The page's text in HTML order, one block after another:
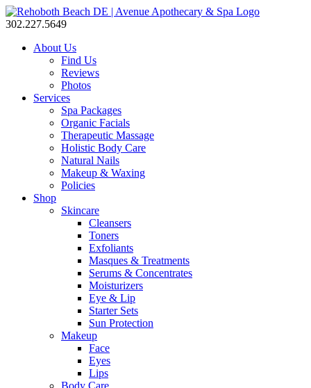
302.227.5649
About Us
Find Us
Reviews
Photos
Services
Spa Packages
Organic Facials
Therapeutic Massage
Holistic Body Care
Natural Nails
Makeup & Waxing
Policies
Shop
Skincare
Cleansers
Toners
Exfoliants
Masques & Treatments
Serums & Concentrates
Moisturizers
Eye & Lip
Starter Sets
Sun Protection
Makeup
Face
Eyes
Lips
Body Care